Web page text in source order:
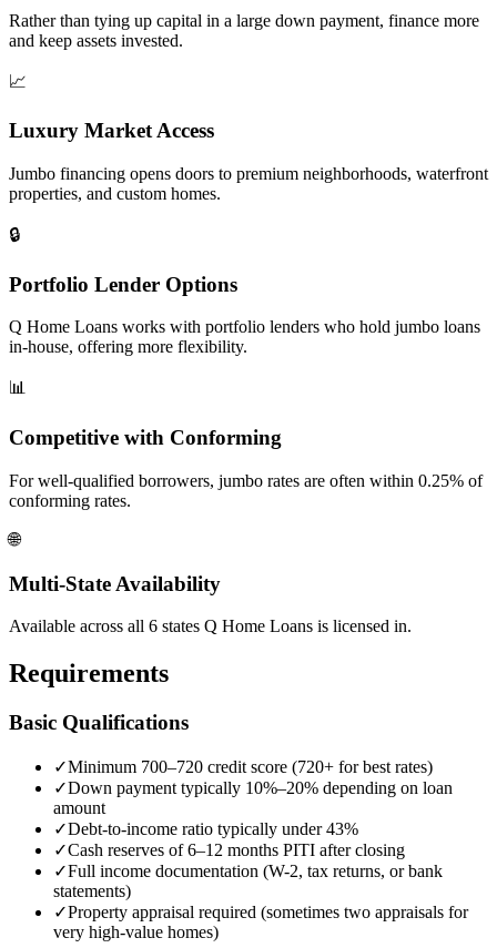
Rather than tying up capital in a large down payment, finance more
and keep assets invested.
📈
Luxury Market Access
Jumbo financing opens doors to premium neighborhoods, waterfront
properties, and custom homes.
🔒
Portfolio Lender Options
Q Home Loans works with portfolio lenders who hold jumbo loans
in-house, offering more flexibility.
📊
Competitive with Conforming
For well-qualified borrowers, jumbo rates are often within 0.25% of
conforming rates.
🌐
Multi-State Availability
Available across all 6 states Q Home Loans is licensed in.
Requirements
Basic Qualifications
✓Minimum 700–720 credit score (720+ for best rates)
✓Down payment typically 10%–20% depending on loan
amount
✓Debt-to-income ratio typically under 43%
✓Cash reserves of 6–12 months PITI after closing
✓Full income documentation (W-2, tax returns, or bank
statements)
✓Property appraisal required (sometimes two appraisals for
very high-value homes)